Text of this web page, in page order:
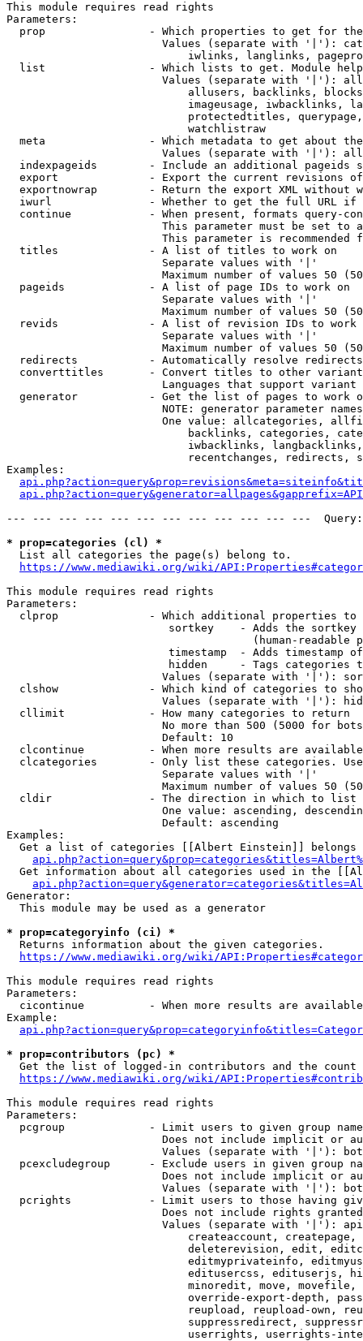
This module requires read rights
Parameters:
prop                - Which properties to get for
Values (separate with '|'):
iwlinks, langlinks,
list                - Which lists to get. Module
Values (separate with '|'):
allusers, backlinks,
imageusage, iwbacklinks,
protectedtitles,
                            watchlistraw
meta                - Which metadata to get about
Values (separate with '|'):
indexpageids        - Include an additional pageids
export              - Export the current revisions
exportnowrap        - Return the export XML without
iwurl               - Whether to get the full URL
continue            - When present, formats query-
This parameter must be set to
This parameter is recommended
  titles              - A list of titles to work on
                        Separate values with '|'
Maximum number of values 50
  pageids             - A list of page IDs to work on
                        Separate values with '|'
Maximum number of values 50
revids              - A list of revision IDs to work
                        Separate values with '|'
Maximum number of values 50
  redirects           - Automatically resolve redirects
converttitles       - Convert titles to other
Languages that support
generator           - Get the list of pages to work
NOTE: generator parameter
One value: allcategories,
backlinks, categories,
iwbacklinks,
recentchanges, redirects,
Examples:
--- --- --- --- --- --- --- --- --- --- --- ---
* prop=categories (cl) *
  List all categories the page(s) belong to.
https://www.mediawiki.org/wiki/
This module requires read rights
Parameters:
clprop              - Which additional properties to
sortkey    - Adds the
(human-readable
timestamp  - Adds timestamp
hidden     - Tags categories
Values (separate with '|'):
clshow              - Which kind of categories to
Values (separate with '|'):
  cllimit             - How many categories to return
No more than 500 (5000 for
                        Default: 10
clcontinue          - When more results are
clcategories        - Only list these categories.
                        Separate values with '|'
Maximum number of values 50
  cldir               - The direction in which to list
One value: ascending,
                        Default: ascending
Examples:
Get a list of categories [[Albert Einstein]] belongs
Get information about all categories used in the
Generator:
  This module may be used as a generator
* prop=categoryinfo (ci) *
  Returns information about the given categories.
https://www.mediawiki.org/wiki/
This module requires read rights
Parameters:
cicontinue          - When more results are
Example:
* prop=contributors (pc) *
Get the list of logged-in contributors and the
https://www.mediawiki.org/wiki/
This module requires read rights
Parameters:
pcgroup             - Limit users to given group
Does not include implicit or
Values (separate with '|'):
pcexcludegroup      - Exclude users in given group
Does not include implicit or
Values (separate with '|'):
pcrights            - Limit users to those having
Does not include rights
Values (separate with '|'):
createaccount,
deleterevision, edit,
editmyprivateinfo,
editusercss, edituserjs,
minoredit, move,
override-export-depth,
reupload, reupload-own,
suppressredirect,
userrights, userrights-